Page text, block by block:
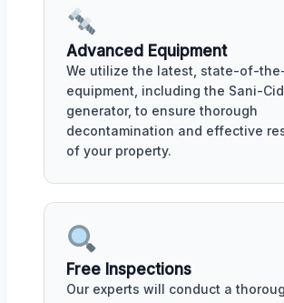
Advanced Equipment
We utilize the latest, state-of-
equipment, including the Sani-
generator, to ensure thorough
decontamination and effective
of your property.
Free Inspections
Our experts will conduct a